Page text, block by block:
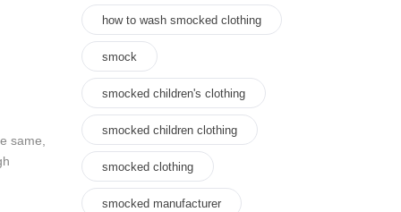
same,
how to wash smocked clothing
smock
smocked children's clothing
smocked children clothing
smocked clothing
smocked manufacturer